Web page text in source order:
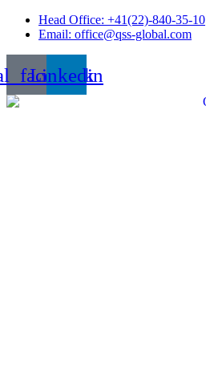
Skip
Head Office: +41(22)-840-35-10
Email: office@qss-global.com
Linkedin